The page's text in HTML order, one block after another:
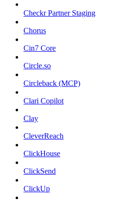
Checkr Partner Staging
Chorus
Cin7 Core
Circle.so
Circleback (MCP)
Clari Copilot
Clay
CleverReach
ClickHouse
ClickSend
ClickUp